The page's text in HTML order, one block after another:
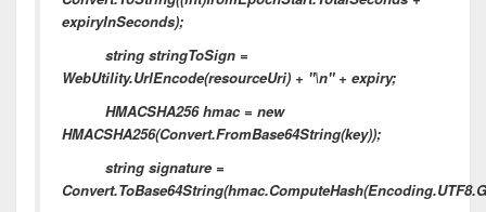
expiryInSeconds);
string stringToSign =
WebUtility.UrlEncode(resourceUri) + "\n" + expiry;
HMACSHA256 hmac = new
HMACSHA256(Convert.FromBase64String(key));
string signature =